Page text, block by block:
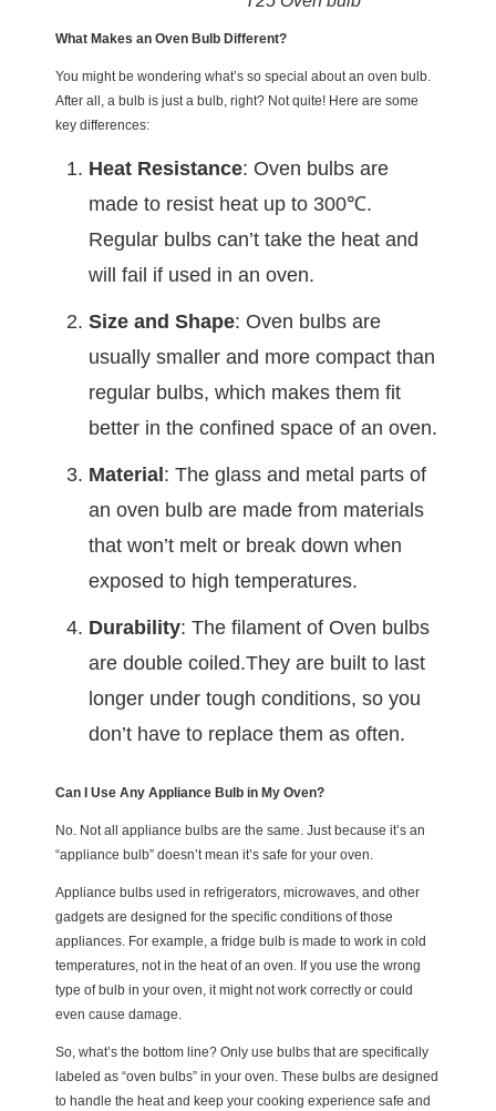
What Makes an Oven Bulb Different?
You might be wondering what’s so special about an oven bulb.
After all, a bulb is just a bulb, right? Not quite! Here are some
key differences:
Heat Resistance: Oven bulbs are
made to resist heat up to 300℃.
Regular bulbs can’t take the heat and
will fail if used in an oven.
Size and Shape: Oven bulbs are
usually smaller and more compact than
regular bulbs, which makes them fit
better in the confined space of an oven.
Material : The glass and metal parts of
an oven bulb are made from materials
that won’t melt or break down when
exposed to high temperatures.
Durability: The filament of Oven bulbs
are double coiled.They are built to last
longer under tough conditions, so you
don’t have to replace them as often.
Can I Use Any Appliance Bulb in My Oven?
No. Not all appliance bulbs are the same. Just because it’s an
“appliance bulb” doesn’t mean it’s safe for your oven.
Appliance bulbs used in refrigerators, microwaves, and other
gadgets are designed for the specific conditions of those
appliances. For example, a fridge bulb is made to work in cold
temperatures, not in the heat of an oven. If you use the wrong
type of bulb in your oven, it might not work correctly or could
even cause damage.
So, what’s the bottom line? Only use bulbs that are specifically
labeled as “oven bulbs” in your oven. These bulbs are designed
to handle the heat and keep your cooking experience safe and